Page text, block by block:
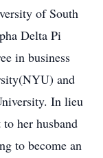
of South
Delta Pi
in business
and
In lieu
her husband
to become an